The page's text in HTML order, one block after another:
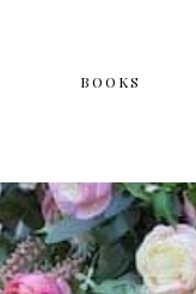
BOOKS